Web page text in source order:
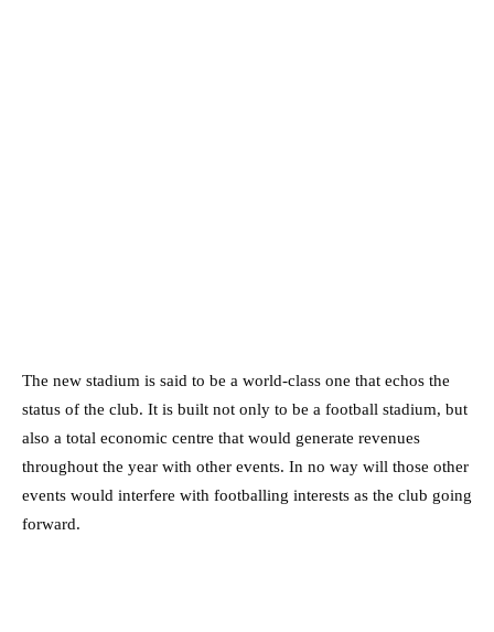
The new stadium is said to be a world-class one that echos the
status of the club. It is built not only to be a football stadium, but
also a total economic centre that would generate revenues
throughout the year with other events. In no way will those other
events would interfere with footballing interests as the club going
forward.